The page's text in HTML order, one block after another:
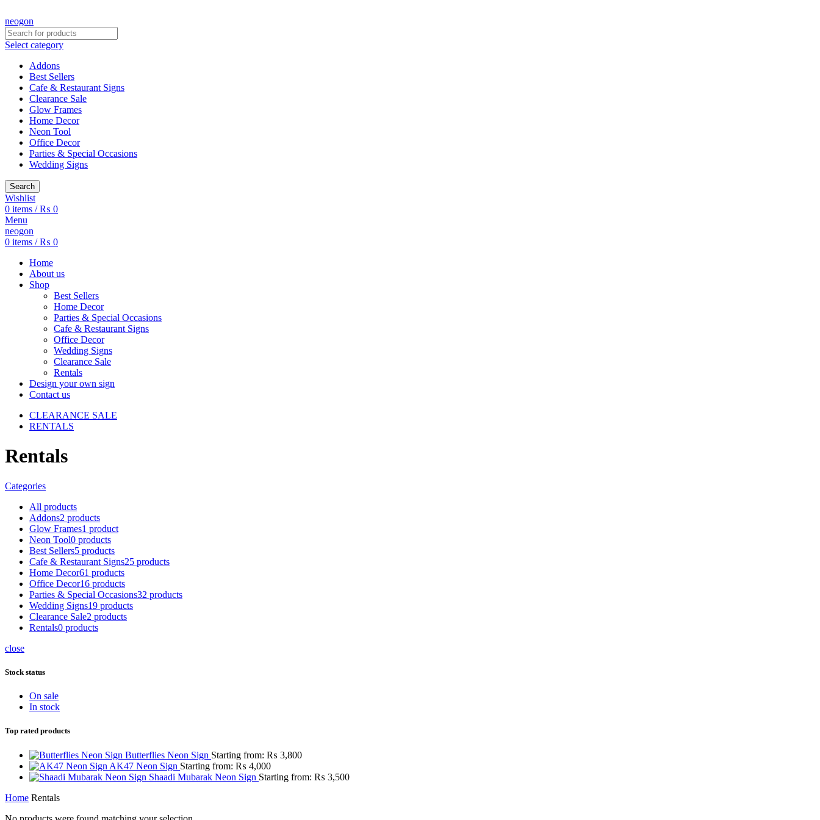
neogon
Select category
Addons
Best Sellers
Cafe & Restaurant Signs
Clearance Sale
Glow Frames
Home Decor
Neon Tool
Office Decor
Parties & Special Occasions
Wedding Signs
Search
Wishlist
0 items / ₨ 0
Menu
neogon
0 items / ₨ 0
Home
About us
Shop
Best Sellers
Home Decor
Parties & Special Occasions
Cafe & Restaurant Signs
Office Decor
Wedding Signs
Clearance Sale
Rentals
Design your own sign
Contact us
CLEARANCE SALE
RENTALS
Rentals
Categories
All products
Addons2 products
Glow Frames1 product
Neon Tool0 products
Best Sellers5 products
Cafe & Restaurant Signs25 products
Home Decor61 products
Office Decor16 products
Parties & Special Occasions32 products
Wedding Signs19 products
Clearance Sale2 products
Rentals0 products
close
Stock status
On sale
In stock
Top rated products
Butterflies Neon Sign Starting from: ₨ 3,800
AK47 Neon Sign Starting from: ₨ 4,000
Shaadi Mubarak Neon Sign Starting from: ₨ 3,500
Home Rentals